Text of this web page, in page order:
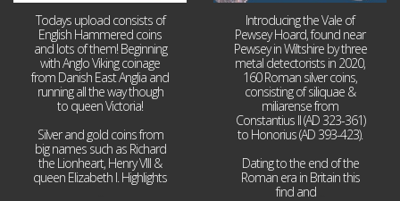
Todays upload consists of
English Hammered coins
and lots of them! Beginning
with Anglo Viking coinage
from Danish East Anglia and
running all the way though
to queen Victoria!
Silver and gold coins from
big names such as Richard
the Lionheart, Henry VIII &
queen Elizabeth I. Highlights
Introducing the Vale of
Pewsey Hoard, found near
Pewsey in Wiltshire by three
metal detectorists in 2020,
160 Roman silver coins,
consisting of siliquae &
miliarense from
Constantius II (AD 323-361)
to Honorius (AD 393-423).
Dating to the end of the
Roman era in Britain this
find and